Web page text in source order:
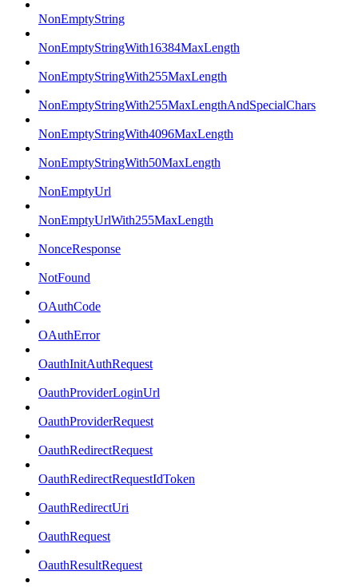
NonEmptyString
NonEmptyStringWith16384MaxLength
NonEmptyStringWith255MaxLength
NonEmptyStringWith255MaxLengthAndSpecialChars
NonEmptyStringWith4096MaxLength
NonEmptyStringWith50MaxLength
NonEmptyUrl
NonEmptyUrlWith255MaxLength
NonceResponse
NotFound
OAuthCode
OAuthError
OauthInitAuthRequest
OauthProviderLoginUrl
OauthProviderRequest
OauthRedirectRequest
OauthRedirectRequestIdToken
OauthRedirectUri
OauthRequest
OauthResultRequest